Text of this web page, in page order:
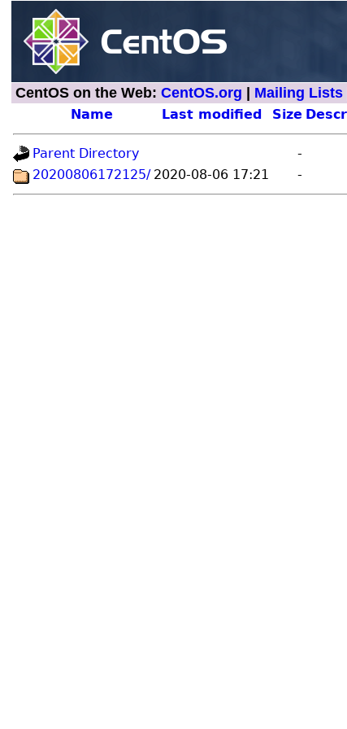
CentOS on the Web: CentOS.org Mailing Lists|
Name Last modified Size
Parent Directory
-
20200806172125/ 2020-08-06 17:21 -